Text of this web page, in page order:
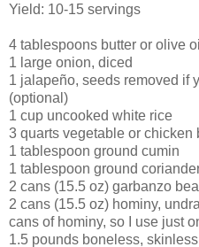
Yield: 10-15 servings
4 tablespoons butter or olive
1 large onion, diced
1 jalapeño, seeds removed if
(optional)
1 cup uncooked white rice
3 quarts vegetable or chicken
1 tablespoon ground cumin
1 tablespoon ground
2 cans (15.5 oz) garbanzo
2 cans (15.5 oz) hominy,
cans of hominy, so I use just
1.5 pounds boneless,